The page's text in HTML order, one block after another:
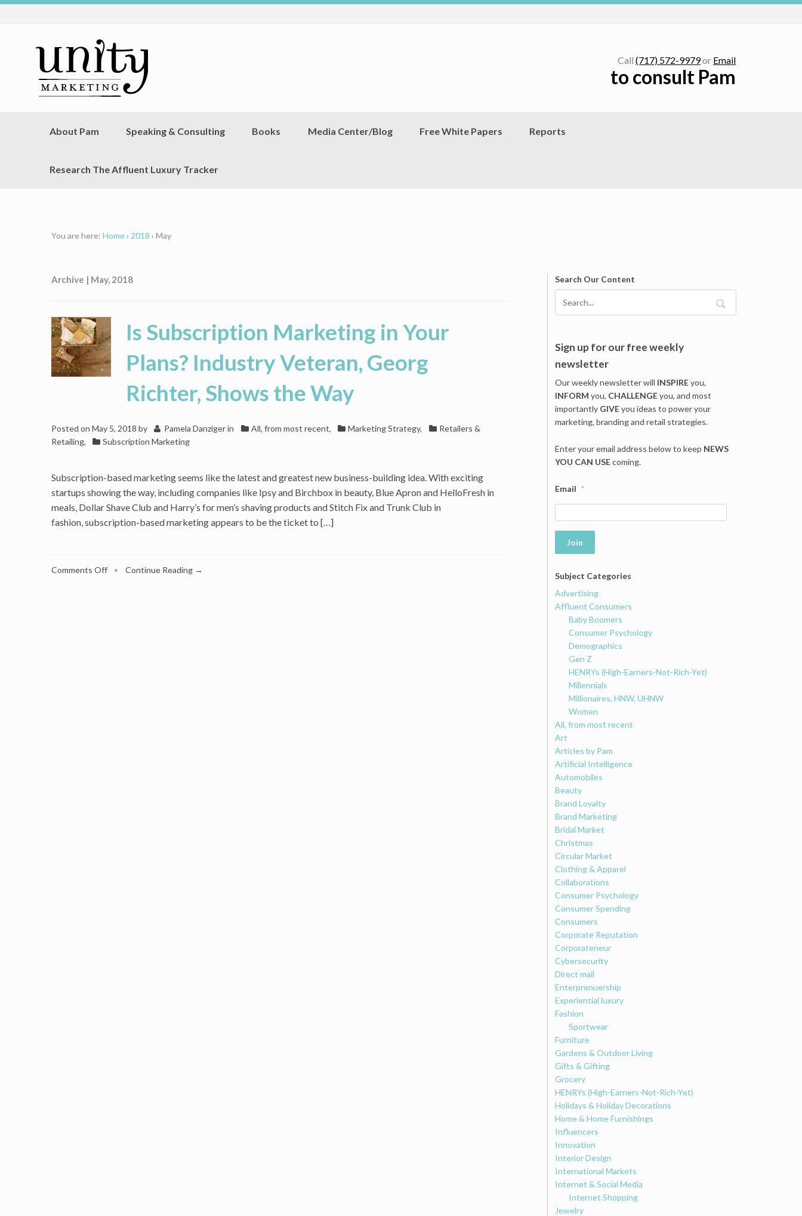
Call (717) 572-9979or Email
to consult Pam
About Pam Speaking & Consulting Books Media Center/Blog Free White Papers Reports
Research The Affluent Luxury Tracker
You are here: Home › 2018 › May
Archive | May, 2018
Is Subscription Marketing in Your
Plans? Industry Veteran, Georg
Richter, Shows the Way
Posted on May 5, 2018 by Pamela Danzigerin All, from most recent, Marketing Strategy,
Retailers &
Retailing, Subscription Marketing
Subscription-based marketing seems like the latest and greatest new business-building idea. With exciting
startups showing the way, including companies like Ipsy and Birchbox in beauty, Blue Apron and HelloFresh in
meals, Dollar Shave Club and Harry’s for men’s shaving products and Stitch Fix and Trunk Club in
fashion, subscription-based marketing appears to be the ticket to […]
Comments Offon• Continue Reading →
Search Our Content
Sign up for our free weekly
newsletter
Our weekly newsletter will INSPIREyou,
INFORMyou, CHALLENGEyou, and most
importantly GIVEyou ideas to power your
marketing, branding and retail strategies.
Enter your email address below to keep NEWS
YOU CAN USEcoming.
Email *
Join
Subject Categories
Advertising
Affluent Consumers
Baby Boomers
Consumer Psychology
Demographics
Gen Z
HENRYs (High-Earners-Not-Rich-Yet)
Millennials
Millionaires, HNW, UHNW
Women
All, from most recent
Art
Articles by Pam
Artificial Intelligence
Automobiles
Beauty
Brand Loyalty
Brand Marketing
Bridal Market
Christmas
Circular Market
Clothing & Apparel
Collaborations
Consumer Psychology
Consumer Spending
Consumers
Corporate Reputation
Corporateneur
Cybersecurity
Direct mail
Enterprenuership
Experiential luxury
Fashion
Sportwear
Furniture
Gardens & Outdoor Living
Gifts & Gifting
Grocery
HENRYs (High-Earners-Not-Rich-Yet)
Holidays & Holiday Decorations
Home & Home Furnishings
Influencers
Innovation
Interior Design
International Markets
Internet & Social Media
Internet Shopping
Jewelry